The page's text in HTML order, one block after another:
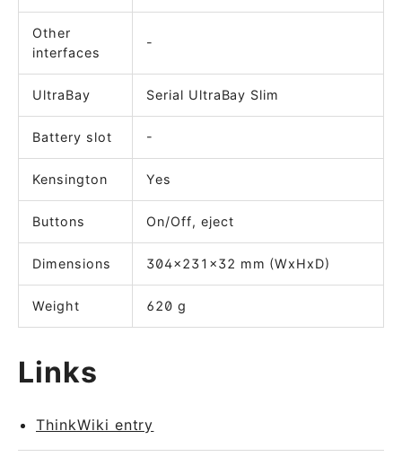
Other
interfaces
-
UltraBay Serial UltraBay Slim
Battery slot -
Kensington Yes
Buttons On/Off, eject
Dimensions 304x231x32 mm (WxHxD)
Weight 620 g
Links
ThinkWiki entry